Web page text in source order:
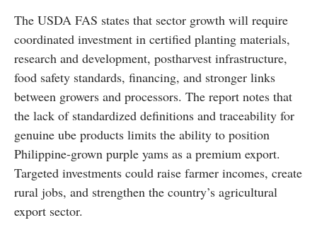
The USDA FAS states that sector growth will require
coordinated investment in certified planting materials,
research and development, postharvest infrastructure,
food safety standards, financing, and stronger links
between growers and processors. The report notes that
the lack of standardized definitions and traceability for
genuine ube products limits the ability to position
Philippine-grown purple yams as a premium export.
Targeted investments could raise farmer incomes, create
rural jobs, and strengthen the country’s agricultural
export sector.